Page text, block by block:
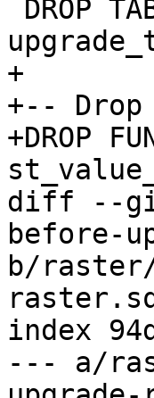
+
+-- Drop
+DROP
diff --git
before-
b/
index
--- a/